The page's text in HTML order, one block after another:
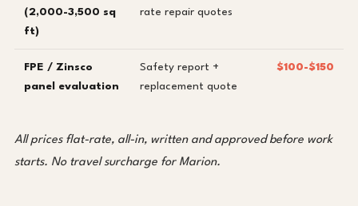
(2,000-3,500 sq
ft)
rate repair quotes
FPE / Zinsco
panel evaluation
Safety report +
replacement quote
$100-$150
All prices flat-rate, all-in, written and approved before work
starts. No travel surcharge for Marion.